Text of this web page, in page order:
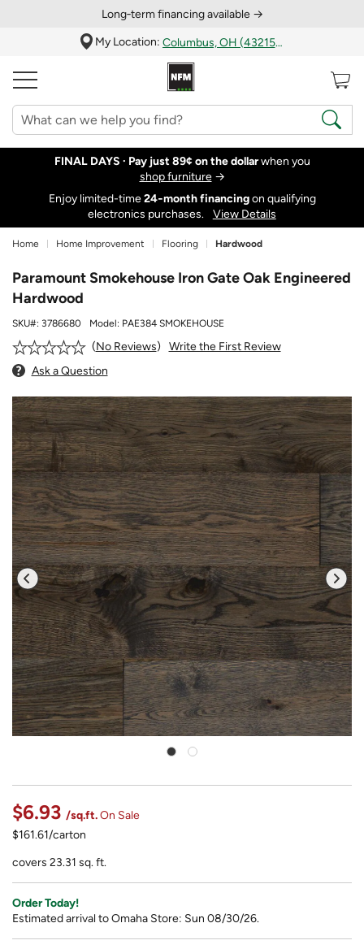
Long‑term financing available →
My Location:
Columbus, OH (43215)
FINAL DAYS · Pay just 89¢ on the dollarwhen you
shop furniture→
Enjoy limited-time24‑month financingon qualifying
electronics purchases.
View Details
Home Home Improvement Flooring Hardwood
Paramount Smokehouse Iron Gate Oak Engineered
Hardwood
SKU#: 3786680 Model: PAE384 SMOKEHOUSE
No Reviews
Write the First Review
Ask a Question
$6.93 /sq.ft.On Sale
$161.61/carton
covers 23.31 sq. ft.
Order Today!
Estimated arrival to Omaha Store: Sun 08/30/26.